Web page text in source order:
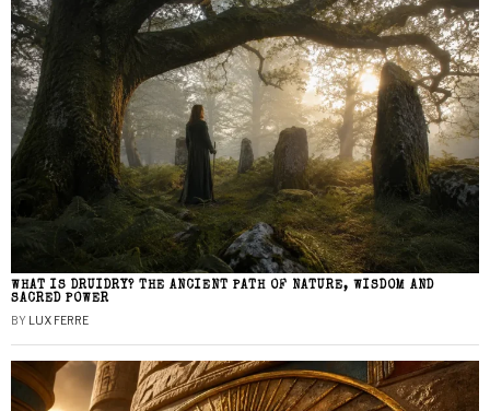
WHAT IS DRUIDRY? THE ANCIENT PATH OF NATURE, WISDOM AND
SACRED POWER
BY LUX FERRE